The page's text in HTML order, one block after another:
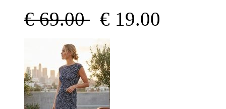
€ 69.00 € 19.00